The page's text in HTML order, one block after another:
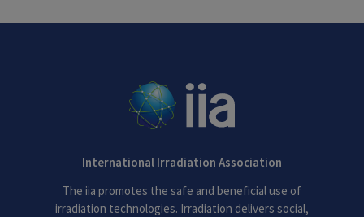
International Irradiation Association
The iia promotes the safe and beneficial use of
irradiation technologies. Irradiation delivers social,